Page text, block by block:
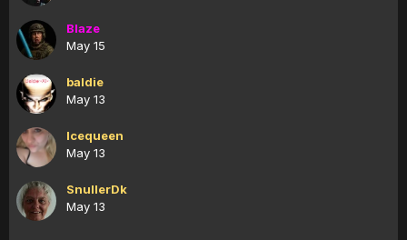
Blaze
May 15
baldie
May 13
Icequeen
May 13
SnullerDk
May 13